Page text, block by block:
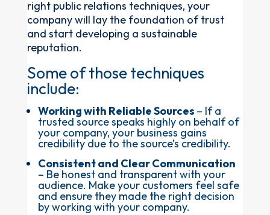
right public relations techniques, your
company will lay the foundation of trust
and start developing a sustainable
reputation.
Some of those techniques
include:
Working with Reliable Sources – If a
trusted source speaks highly on behalf of
your company, your business gains
credibility due to the source’s credibility.
Consistent and Clear Communication
– Be honest and transparent with your
audience. Make your customers feel safe
and ensure they made the right decision
by working with your company.